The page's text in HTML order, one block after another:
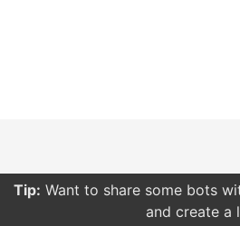
Tip: Want to share some bots
and create a